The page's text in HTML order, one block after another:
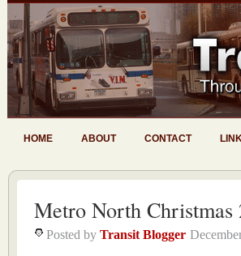
HOME ABOUT CONTACT
Metro North Christmas
Posted by Transit Blogger